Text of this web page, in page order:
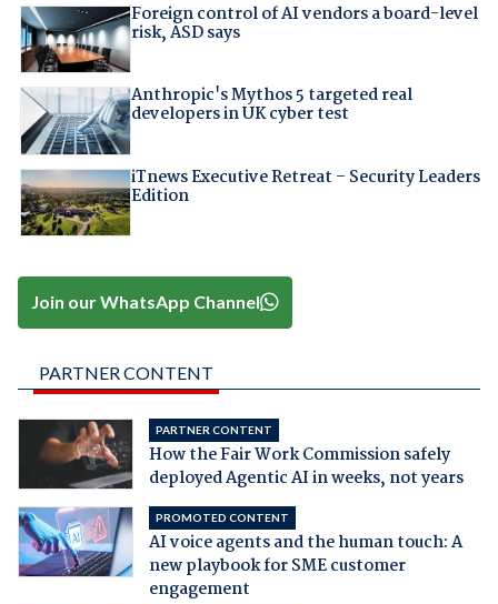
Foreign control of AI vendors a board-level
risk, ASD says
Anthropic's Mythos 5 targeted real
developers in UK cyber test
iTnews Executive Retreat – Security Leaders
Edition
Join our WhatsApp Channel
PARTNER CONTENT
PARTNER CONTENT
How the Fair Work Commission safely
deployed Agentic AI in weeks, not years
PROMOTED CONTENT
AI voice agents and the human touch: A
new playbook for SME customer
engagement